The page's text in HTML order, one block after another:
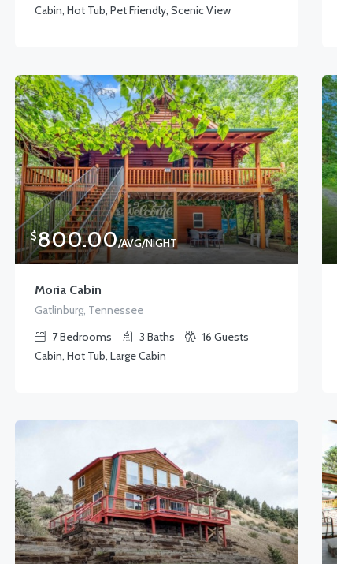
Cabin, Hot Tub, Pet Friendly, Scenic View
$800.00/AVG/NIGHT
Moria Cabin
Gatlinburg, Tennessee
7Bedrooms 3 Baths 16 Guests
Cabin, Hot Tub, Large Cabin